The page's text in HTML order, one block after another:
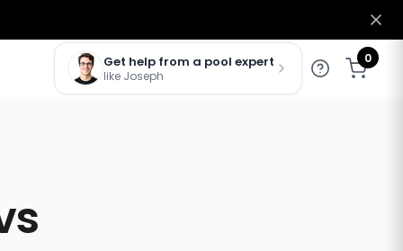
Get help from a pool expert
like Joseph
0